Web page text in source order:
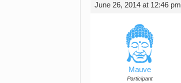
June 26, 2014 at 12:46 pm
Mauve
Participant